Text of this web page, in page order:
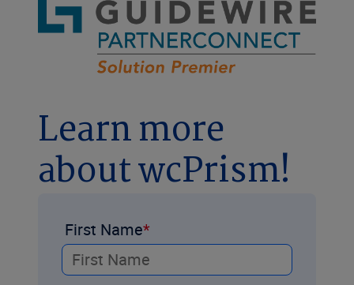
Learn more
about wcPrism!
First Name